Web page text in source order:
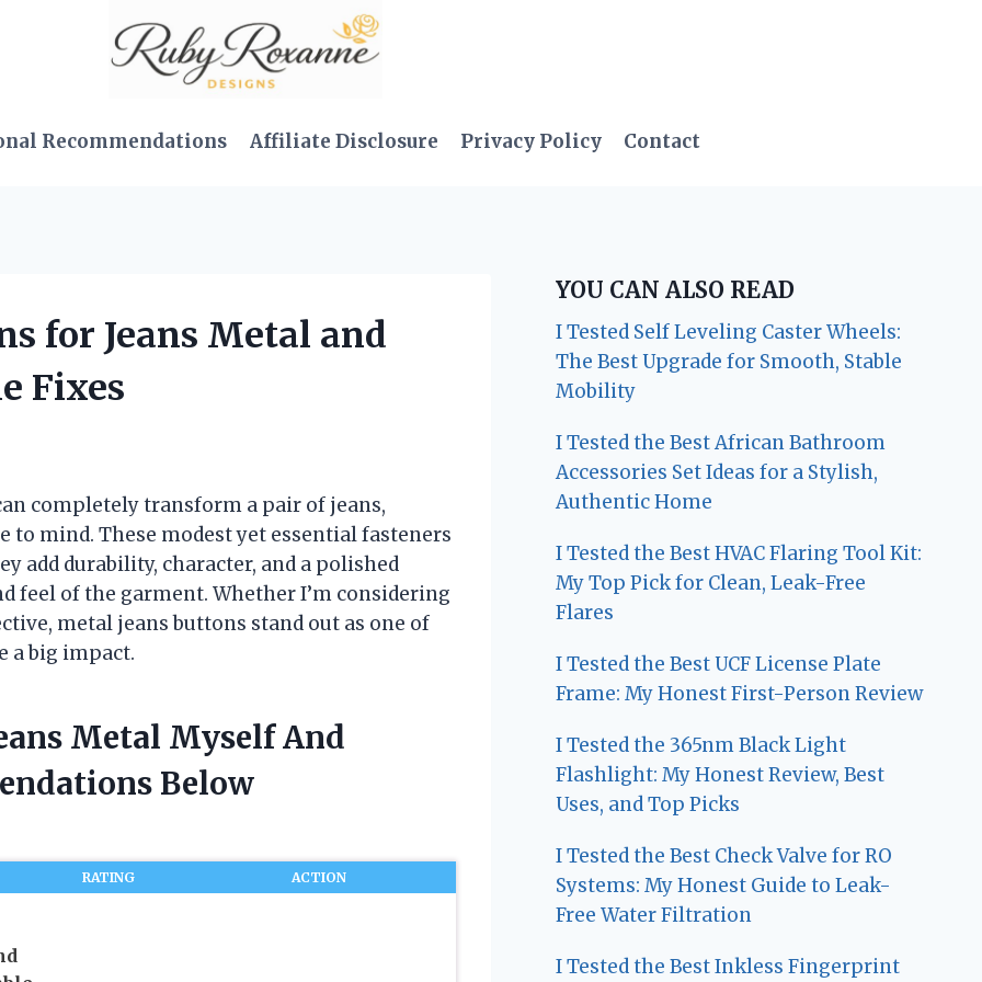
Recommendations Affiliate Disclosure Privacy Policy Contact
for Jeans Metal and
Fixes
completely transform a pair of jeans,
to mind. These modest yet essential fasteners
add durability, character, and a polished
feel of the garment. Whether I’m considering
metal jeans buttons stand out as one of
a big impact.
Metal Myself And
Below
RATING ACTION
YOU CAN ALSO READ
I Tested Self Leveling Caster Wheels:
The Best Upgrade for Smooth, Stable
Mobility
I Tested the Best African Bathroom
Accessories Set Ideas for a Stylish,
Authentic Home
I Tested the Best HVAC Flaring Tool Kit:
My Top Pick for Clean, Leak-Free
Flares
I Tested the Best UCF License Plate
Frame: My Honest First-Person Review
I Tested the 365nm Black Light
Flashlight: My Honest Review, Best
Uses, and Top Picks
I Tested the Best Check Valve for RO
Systems: My Honest Guide to Leak-
Free Water Filtration
I Tested the Best Inkless Fingerprint